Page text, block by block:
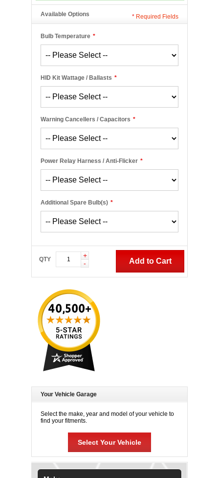
Available Options
*
Bulb Temperature
*
HID Kit Wattage / Ballasts
*
Warning Cancellers / Capacitors
*
Power Relay Harness / Anti-Flicker
*
Additional Spare Bulb(s)
* Required Fields
QTY
+
-
Add to Cart
Your Vehicle Garage
Select the make, year and model of your vehicle to
find your fitments.
Select Your Vehicle